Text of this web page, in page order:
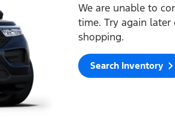
We are unable to
time. Try again
shopping.
Search Inventory